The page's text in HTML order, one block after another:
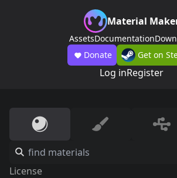
Material
AssetsDocumentation
Donate
Get on
Log inRegister
License